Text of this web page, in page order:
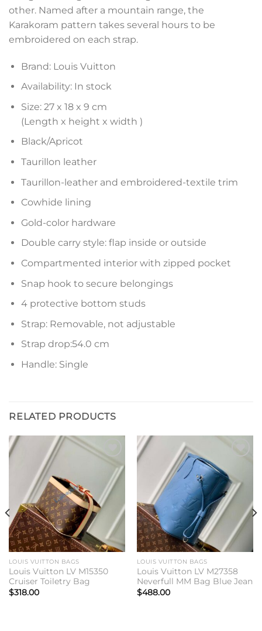
other. Named after a mountain range, the
Karakoram pattern takes several hours to be
embroidered on each strap.
Brand: Louis Vuitton
Availability: In stock
Size: 27 x 18 x 9 cm
(Length x height x width )
Black/Apricot
Taurillon leather
Taurillon-leather and embroidered-textile trim
Cowhide lining
Gold-color hardware
Double carry style: flap inside or outside
Compartmented interior with zipped pocket
Snap hook to secure belongings
4 protective bottom studs
Strap: Removable, not adjustable
Strap drop:54.0 cm
Handle: Single
RELATED PRODUCTS
wishlist
LOUIS VUITTON BAGS
Louis Vuitton LV M15350
Cruiser Toiletry Bag
$318.00
wishlist
LOUIS VUITTON BAGS
Louis Vuitton LV M27358
Neverfull MM Bag Blue Jean
$488.00